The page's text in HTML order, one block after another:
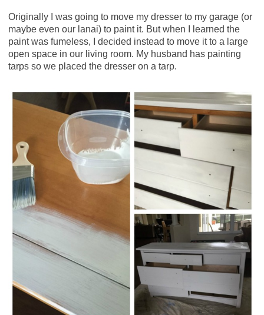
Originally I was going to move my dresser to my garage (or
maybe even our lanai) to paint it. But when I learned the
paint was fumeless, I decided instead to move it to a large
open space in our living room. My husband has painting
tarps so we placed the dresser on a tarp.